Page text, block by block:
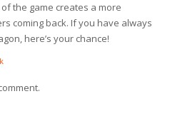
the game creates a more
coming back. If you have always
here’s your chance!